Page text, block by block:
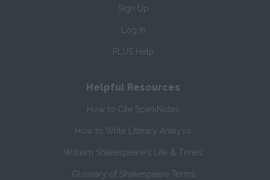
Sign Up
Log In
PLUS Help
Helpful Resources
How to Cite SparkNotes
How to Write Literary Analysis
William Shakespeare's Life & Times
Glossary of Shakespeare Terms